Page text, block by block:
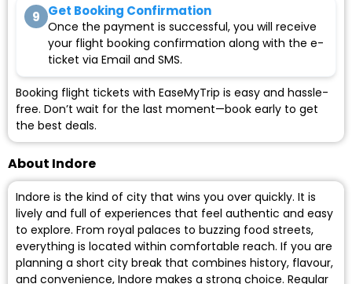
9 Get Booking Confirmation
Once the payment is successful, you will receive
your flight booking confirmation along with the e-
ticket via Email and SMS.
Booking flight tickets with EaseMyTrip is easy and hassle-
free. Don’t wait for the last moment—book early to get
the best deals.
About Indore
Indore is the kind of city that wins you over quickly. It is
lively and full of experiences that feel authentic and easy
to explore. From royal palaces to buzzing food streets,
everything is located within comfortable reach. If you are
planning a short city break that combines history, flavour,
and convenience, Indore makes a strong choice. Regular